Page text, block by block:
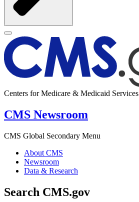
Centers for Medicare & Medicaid Services
CMS Newsroom
CMS Global Secondary Menu
About CMS
Newsroom
Data & Research
Search CMS.gov